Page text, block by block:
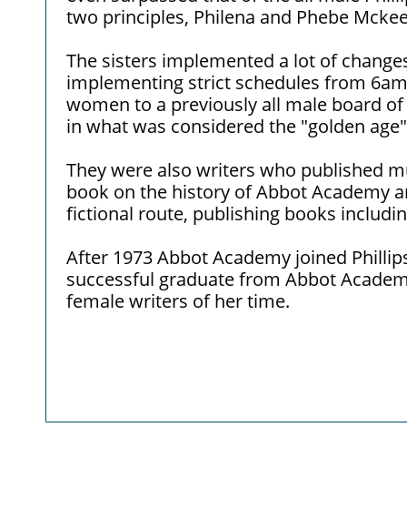
two principles, Philena and Phebe
The sisters implemented a lot of
implementing strict schedules from
women to a previously all male board
in what was considered the "golden
They were also writers who published
book on the history of Abbot Academy
fictional route, publishing books
After 1973 Abbot Academy joined
successful graduate from Abbot
female writers of her time.